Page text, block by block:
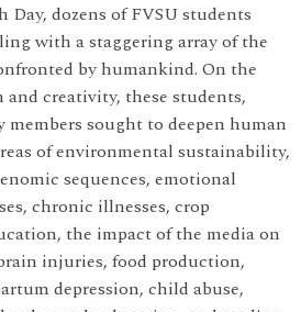
dozens of FVSU students
with a staggering array of the
by humankind. On the
creativity, these students,
sought to deepen human
of environmental sustainability,
sequences, emotional
chronic illnesses, crop
the impact of the media on
injuries, food production,
depression, child abuse,